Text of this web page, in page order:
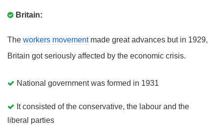
Britain:
The workers movementmade great advances but in 1929,
Britain got seriously affected by the economic crisis.
National government was formed in 1931
It consisted of the conservative, the labour and the
liberal parties